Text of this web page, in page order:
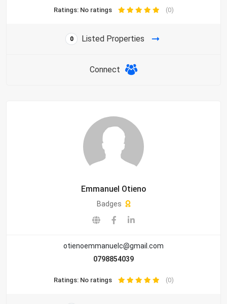
Ratings: No ratings (0)
0 Listed Properties
Connect
Emmanuel Otieno
Badges
otienoemmanuelc@gmail.com
0798854039
Ratings: No ratings (0)